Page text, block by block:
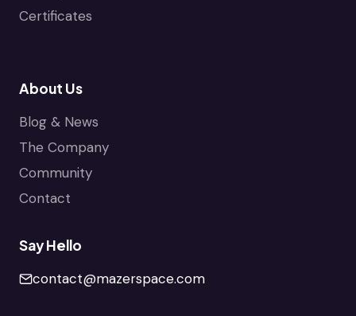
Certificates
About Us
Blog & News
The Company
Community
Contact
Say Hello
contact@mazerspace.com